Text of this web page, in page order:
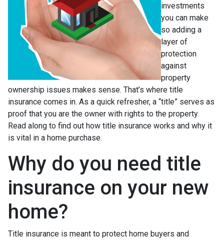
investments
you can make
so adding a
layer of
protection
against
property
ownership issues makes sense. That’s where title
insurance comes in. As a quick refresher, a “title” serves as
proof that you are the owner with rights to the property.
Read along to find out how title insurance works and why it
is vital in a home purchase.
Why do you need title
insurance on your new
home?
Title insurance is meant to protect home buyers and